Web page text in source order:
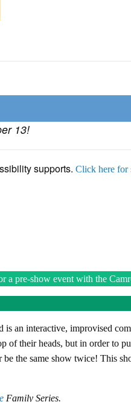
13!
supports. Click here for
a pre-show event with the
an interactive, improvised
of their heads, but in order to
the same show twice! This
Family Series.